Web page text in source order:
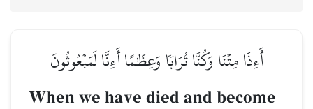
أَءِذَا مِتۡنَا وَكُنَّا تُرَابٗا وَعِظَٰمًا أَءِنَّا لَمَبۡعُوثُونَ
When we have died and become